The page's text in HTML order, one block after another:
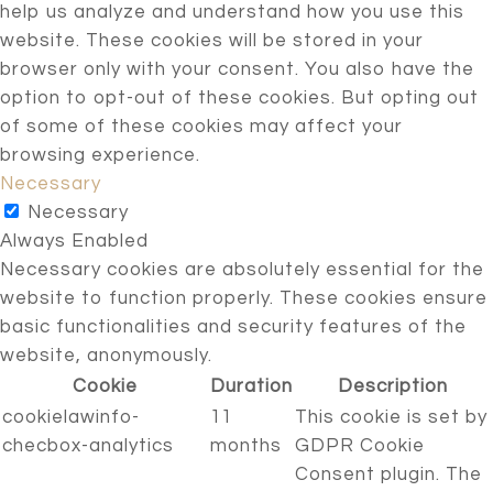
help us analyze and understand how you use this
website. These cookies will be stored in your
browser only with your consent. You also have the
option to opt-out of these cookies. But opting out
of some of these cookies may affect your
browsing experience.
Necessary
Necessary
Always Enabled
Necessary cookies are absolutely essential for the
website to function properly. These cookies ensure
basic functionalities and security features of the
website, anonymously.
Cookie
Duration
Description
cookielawinfo-
checbox-analytics
11
months
This cookie is set by
GDPR Cookie
Consent plugin. The